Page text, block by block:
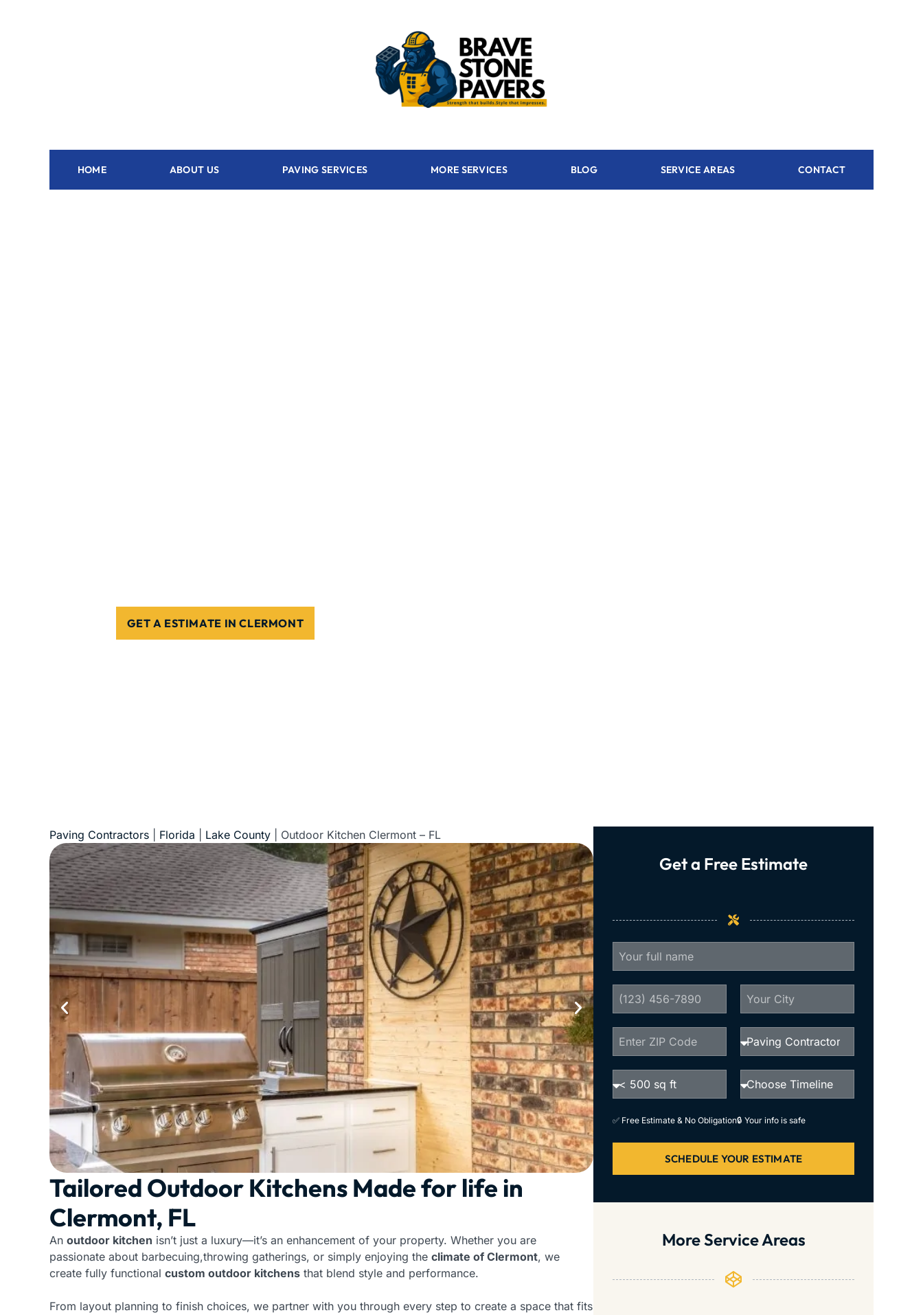
HOME ABOUT US PAVING SERVICES MORE SERVICES BLOG SERVICE AREAS CONTACT
GET A ESTIMATE IN CLERMONT
Paving Contractors Florida Lake County Outdoor Kitchen Clermont – FL
Tailored Outdoor Kitchens Made for life in
Clermont, FL
An outdoor kitchen isn’t just a luxury—it’s an enhancement of your property. Whether you are
passionate about barbecuing,throwing gatherings, or simply enjoying the climate of Clermont, we
create fully functional custom outdoor kitchens that blend style and performance.
From layout planning to finish choices, we partner with you through every step to create a space that fits
Get a Free Estimate
✅ Free Estimate & No Obligation🔒 Your info is safe
SCHEDULE YOUR ESTIMATE
More Service Areas